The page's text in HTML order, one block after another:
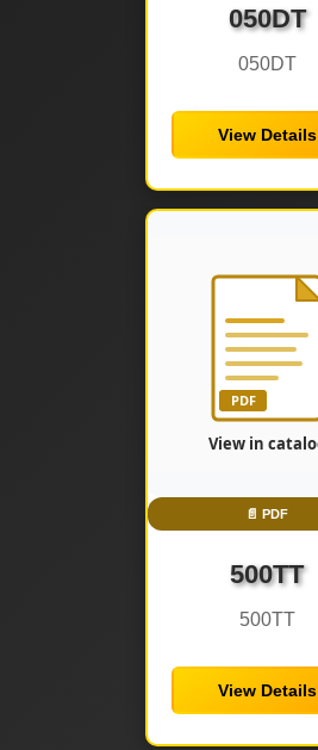
050DT
050DT
View Details
📄 PDF
500TT
500TT
View Details